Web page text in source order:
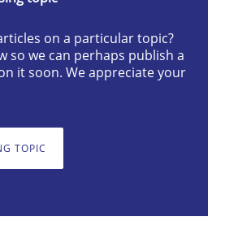
in Requirements
minutes read
on a particular topic?
so we can perhaps publish a
it soon. We appreciate your
TOPIC